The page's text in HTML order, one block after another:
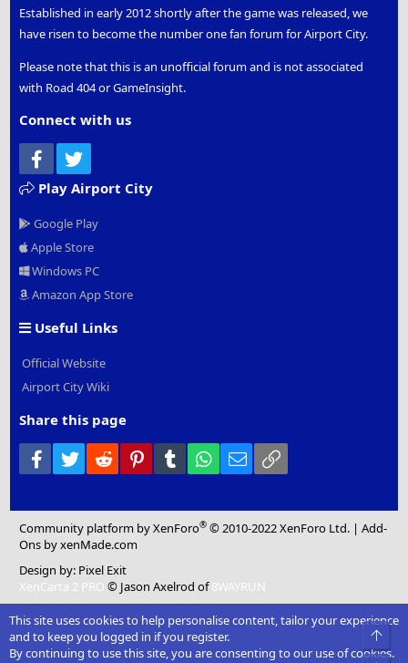
Established in early 2012 shortly after the game was released, we
have risen to become the number one fan forum for Airport City.
Please note that this is an unofficial forum and is not associated
with Road 404 or GameInsight.
Connect with us
Facebook
Play Airport City
Google Play
Apple Store
Windows PC
Amazon App Store
Useful Links
Official Website
Airport City Wiki
Share this page
Facebook
Twitter Reddit PinterestTumblr WhatsApp
Email
Community platform by XenForo® © 2010-2022 XenForo Ltd. |Add-
Ons by xenMade.com
Design by: Pixel Exit
XenCarta 2 PRO © Jason Axelrod of8WAYRUN
This site uses cookies to help personalise content, tailor your experience
and to keep you logged in if you register.
By continuing to use this site, you are consenting to our use of cookies.
Top